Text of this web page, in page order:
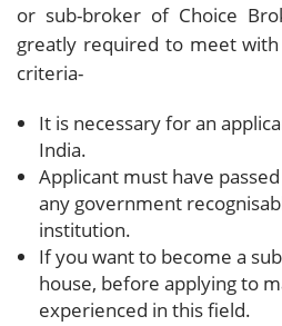
or sub-broker of Choice
greatly required to meet
criteria-
It is necessary for an
India.
Applicant must have
any government
institution.
If you want to become a
house, before applying to
experienced in this field.